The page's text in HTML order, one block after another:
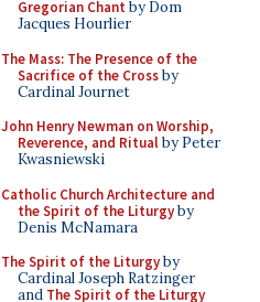
Gregorian Chant by Dom
Jacques Hourlier
The Mass: The Presence of the
Sacrifice of the Crossby
Cardinal Journet
John Henry Newman on Worship,
Reverence, and Ritualby Peter
Kwasniewski
Catholic Church Architecture and
the Spirit of the Liturgyby
Denis McNamara
The Spirit of the Liturgyby
Cardinal Joseph Ratzinger
and The Spirit of the Liturgy